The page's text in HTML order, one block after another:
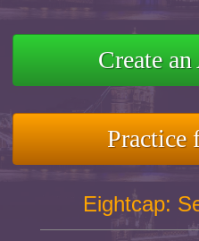
Create
Practice
Eightcap: